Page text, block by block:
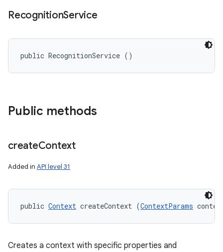
RecognitionService
public RecognitionService ()
Public methods
createContext
Added in API level 31
public Context createContext (ContextParams
Creates a context with specific properties and